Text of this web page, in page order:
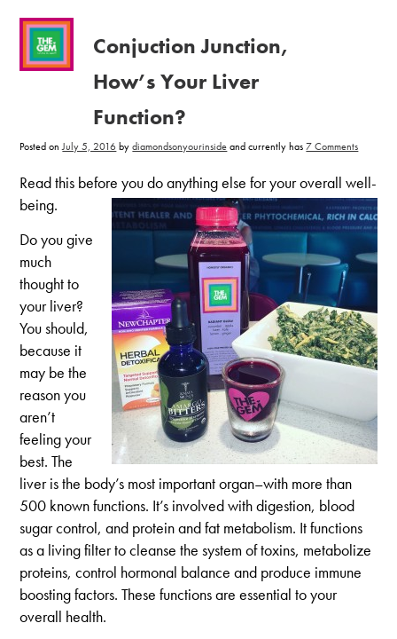
Conjuction Junction,
How’s Your Liver
Function?
Posted on July 5, 2016 by diamondsonyourinsideand currently has7 Commentson
How’s
Your
Liver
Function?
Read this before you do anything else for your overall well-
being.
Do you give
much
thought to
your liver?
You should,
because it
may be the
reason you
aren’t
feeling your
best. The
liver is the body’s most important organ–with more than
500 known functions. It’s involved with digestion, blood
sugar control, and protein and fat metabolism. It functions
as a living filter to cleanse the system of toxins, metabolize
proteins, control hormonal balance and produce immune
boosting factors. These functions are essential to your
overall health.